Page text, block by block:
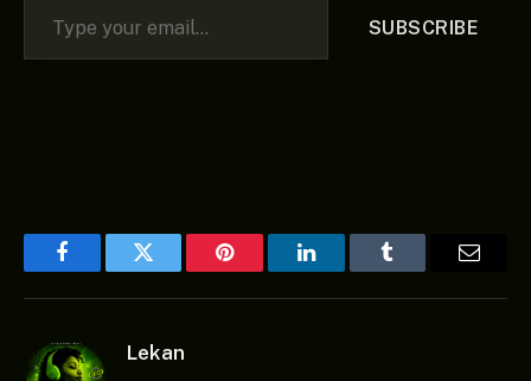
SUBSCRIBE
FacebookTwitter Pinterest LinkedInTumblr
Lekan